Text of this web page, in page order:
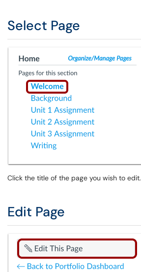
Select Page
Click the title of the page you wish to edit.
Edit Page